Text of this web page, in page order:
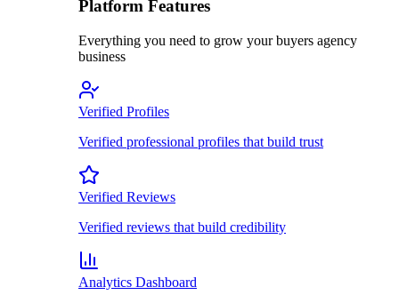
Platform Features
Everything you need to grow your buyers agency
business
Verified Profiles
Verified professional profiles that build trust
Verified Reviews
Verified reviews that build credibility
Analytics Dashboard